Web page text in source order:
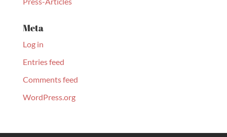
Meta
Log in
Entries feed
Comments feed
WordPress.org